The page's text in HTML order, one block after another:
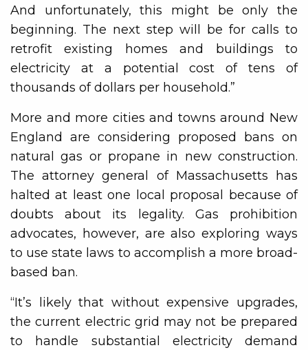
And unfortunately, this might be only the
beginning. The next step will be for calls to
retrofit existing homes and buildings to
electricity at a potential cost of tens of
thousands of dollars per household.”
More and more cities and towns around New
England are considering proposed bans on
natural gas or propane in new construction.
The attorney general of Massachusetts has
halted at least one local proposal because of
doubts about its legality. Gas prohibition
advocates, however, are also exploring ways
to use state laws to accomplish a more broad-
based ban.
“It’s likely that without expensive upgrades,
the current electric grid may not be prepared
to handle substantial electricity demand